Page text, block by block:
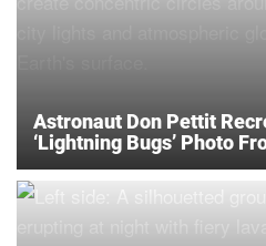
Astronaut Don Pettit
‘Lightning Bugs’ Photo